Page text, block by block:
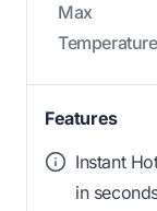
Max
Temperature
Features
Instant
in